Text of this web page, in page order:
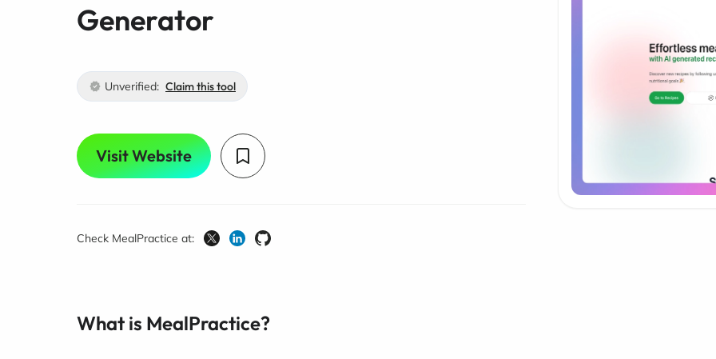
Generator
Unverified: Claim this tool
Visit Website
Check MealPractice at:
What is MealPractice?